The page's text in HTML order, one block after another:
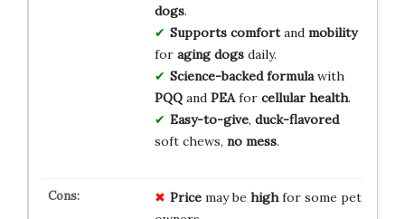
dogs.
Supports comfortand mobility
for aging dogsdaily.
Science-backed formulawith
PQQand PEAfor cellular health.
Easy-to-give, duck-flavored
soft chews, no mess.
Pricemay be highfor some pet